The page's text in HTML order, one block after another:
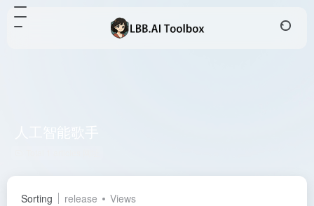
Sorting release Views